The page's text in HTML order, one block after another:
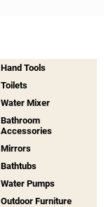
Hand Tools
Toilets
Water Mixer
Bathroom
Accessories
Mirrors
Bathtubs
Water Pumps
Outdoor Furniture